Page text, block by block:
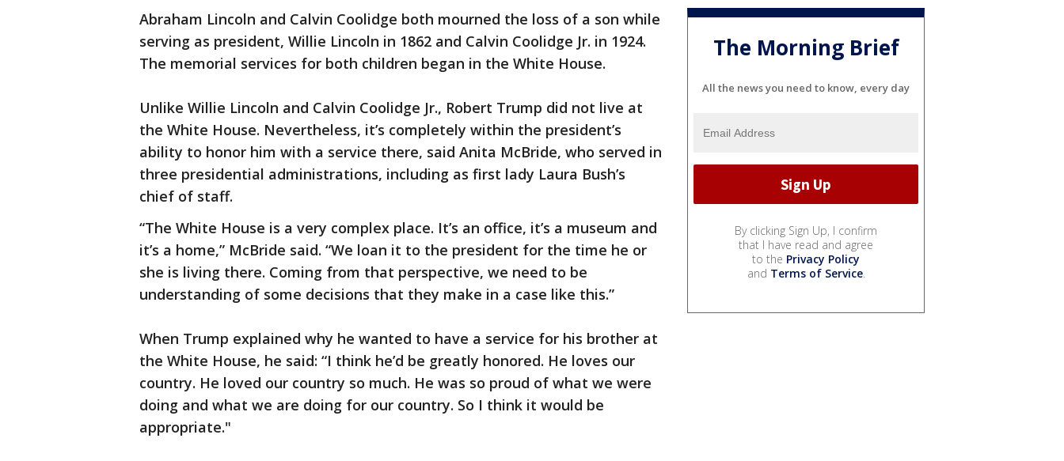
Abraham Lincoln and Calvin Coolidge both mourned the loss of a son while
serving as president, Willie Lincoln in 1862 and Calvin Coolidge Jr. in 1924.
The memorial services for both children began in the White House.
Unlike Willie Lincoln and Calvin Coolidge Jr., Robert Trump did not live at
the White House. Nevertheless, it’s completely within the president’s
ability to honor him with a service there, said Anita McBride, who served in
three presidential administrations, including as first lady Laura Bush’s
chief of staff.
“The White House is a very complex place. It’s an office, it’s a museum and
it’s a home,” McBride said. “We loan it to the president for the time he or
she is living there. Coming from that perspective, we need to be
understanding of some decisions that they make in a case like this.”
When Trump explained why he wanted to have a service for his brother at
the White House, he said: “I think he’d be greatly honored. He loves our
country. He loved our country so much. He was so proud of what we were
doing and what we are doing for our country. So I think it would be
appropriate."
The Morning Brief
All the news you need to know, every day
By clicking Sign Up, I confirm
that I have read and agree
to the Privacy Policy
and Terms of Service.